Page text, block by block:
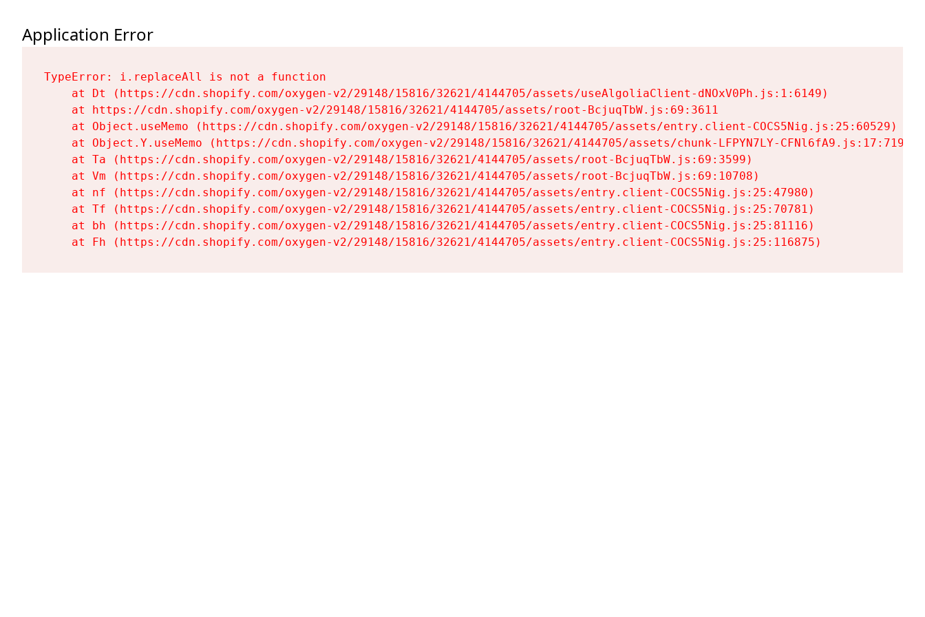
Application Error
TypeError: i.replaceAll is not a function
    at Dt (https://cdn.shopify.com/oxygen-v2/29148/15816/32621/4144705/assets/useAlgoliaClient-dNOxV0Ph.js:1:6149)
    at https://cdn.shopify.com/oxygen-v2/29148/15816/32621/4144705/assets/root-BcjuqTbW.js:69:3611
    at Object.useMemo (https://cdn.shopify.com/oxygen-v2/29148/15816/32621/4144705/assets/entry.client-COCS5Nig.js:25:60529)
    at Object.Y.useMemo (https://cdn.shopify.com/oxygen-v2/29148/15816/32621/4144705/assets/chunk-LFPYN7LY-CFNl6fA9.js:17:7197)
    at Ta (https://cdn.shopify.com/oxygen-v2/29148/15816/32621/4144705/assets/root-BcjuqTbW.js:69:3599)
    at Vm (https://cdn.shopify.com/oxygen-v2/29148/15816/32621/4144705/assets/root-BcjuqTbW.js:69:10708)
    at nf (https://cdn.shopify.com/oxygen-v2/29148/15816/32621/4144705/assets/entry.client-COCS5Nig.js:25:47980)
    at Tf (https://cdn.shopify.com/oxygen-v2/29148/15816/32621/4144705/assets/entry.client-COCS5Nig.js:25:70781)
    at bh (https://cdn.shopify.com/oxygen-v2/29148/15816/32621/4144705/assets/entry.client-COCS5Nig.js:25:81116)
    at Fh (https://cdn.shopify.com/oxygen-v2/29148/15816/32621/4144705/assets/entry.client-COCS5Nig.js:25:116875)